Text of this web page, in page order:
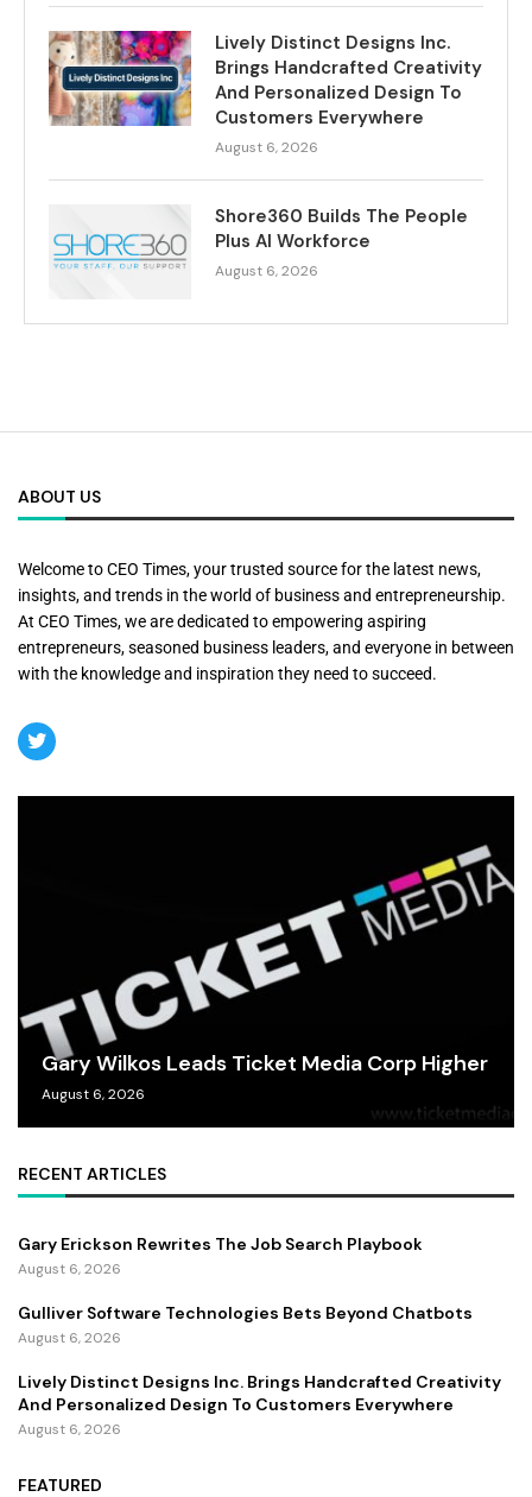
Lively Distinct Designs Inc.
Brings Handcrafted Creativity
And Personalized Design To
Customers Everywhere
August 6, 2026
Shore360 Builds The People
Plus AI Workforce
August 6, 2026
ABOUT US
Welcome to CEO Times, your trusted source for the latest news,
insights, and trends in the world of business and entrepreneurship.
At CEO Times, we are dedicated to empowering aspiring
entrepreneurs, seasoned business leaders, and everyone in between
with the knowledge and inspiration they need to succeed.
Gary Wilkos Leads Ticket Media Corp Higher
August 6, 2026
RECENT ARTICLES
Gary Erickson Rewrites The Job Search Playbook
August 6, 2026
Gulliver Software Technologies Bets Beyond Chatbots
August 6, 2026
Lively Distinct Designs Inc. Brings Handcrafted Creativity
And Personalized Design To Customers Everywhere
August 6, 2026
FEATURED